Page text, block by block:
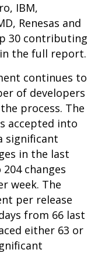
IBM,
Renesas and
30 contributing
the full report.
continues to
of developers
process. The
accepted into
significant
in the last
changes
week. The
per release
from 66 last
either 63 or